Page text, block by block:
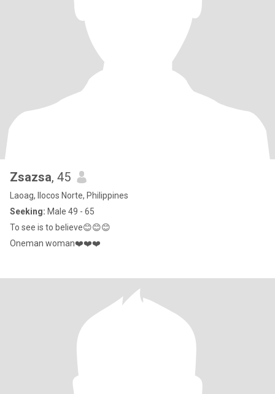
Zsazsa, 45
Laoag, Ilocos Norte, Philippines
Seeking: Male 49 - 65
To see is to believe😊😊😊
Oneman woman❤️❤️❤️